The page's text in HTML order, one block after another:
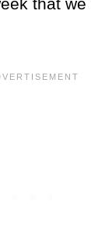
that